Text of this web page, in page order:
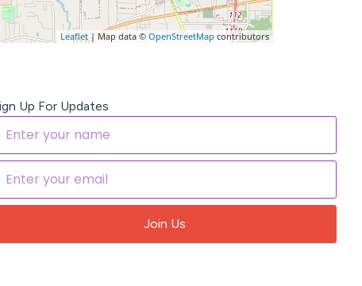
Leaflet| Map data © OpenStreetMap contributors
Up For Updates
Join Us